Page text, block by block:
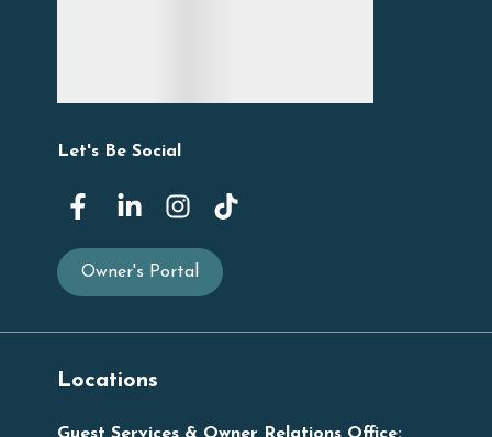
Let's Be Social
Owner's Portal
Locations